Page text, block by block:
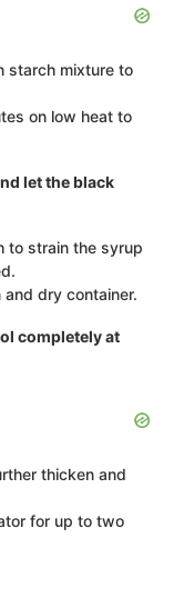
starch mixture to
on low heat to
let the black
to strain the syrup
dry container.
completely at
thicken and
for up to two